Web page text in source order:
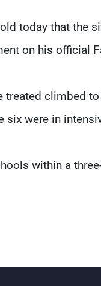
today that the
on his official
treated climbed
six were in
within a